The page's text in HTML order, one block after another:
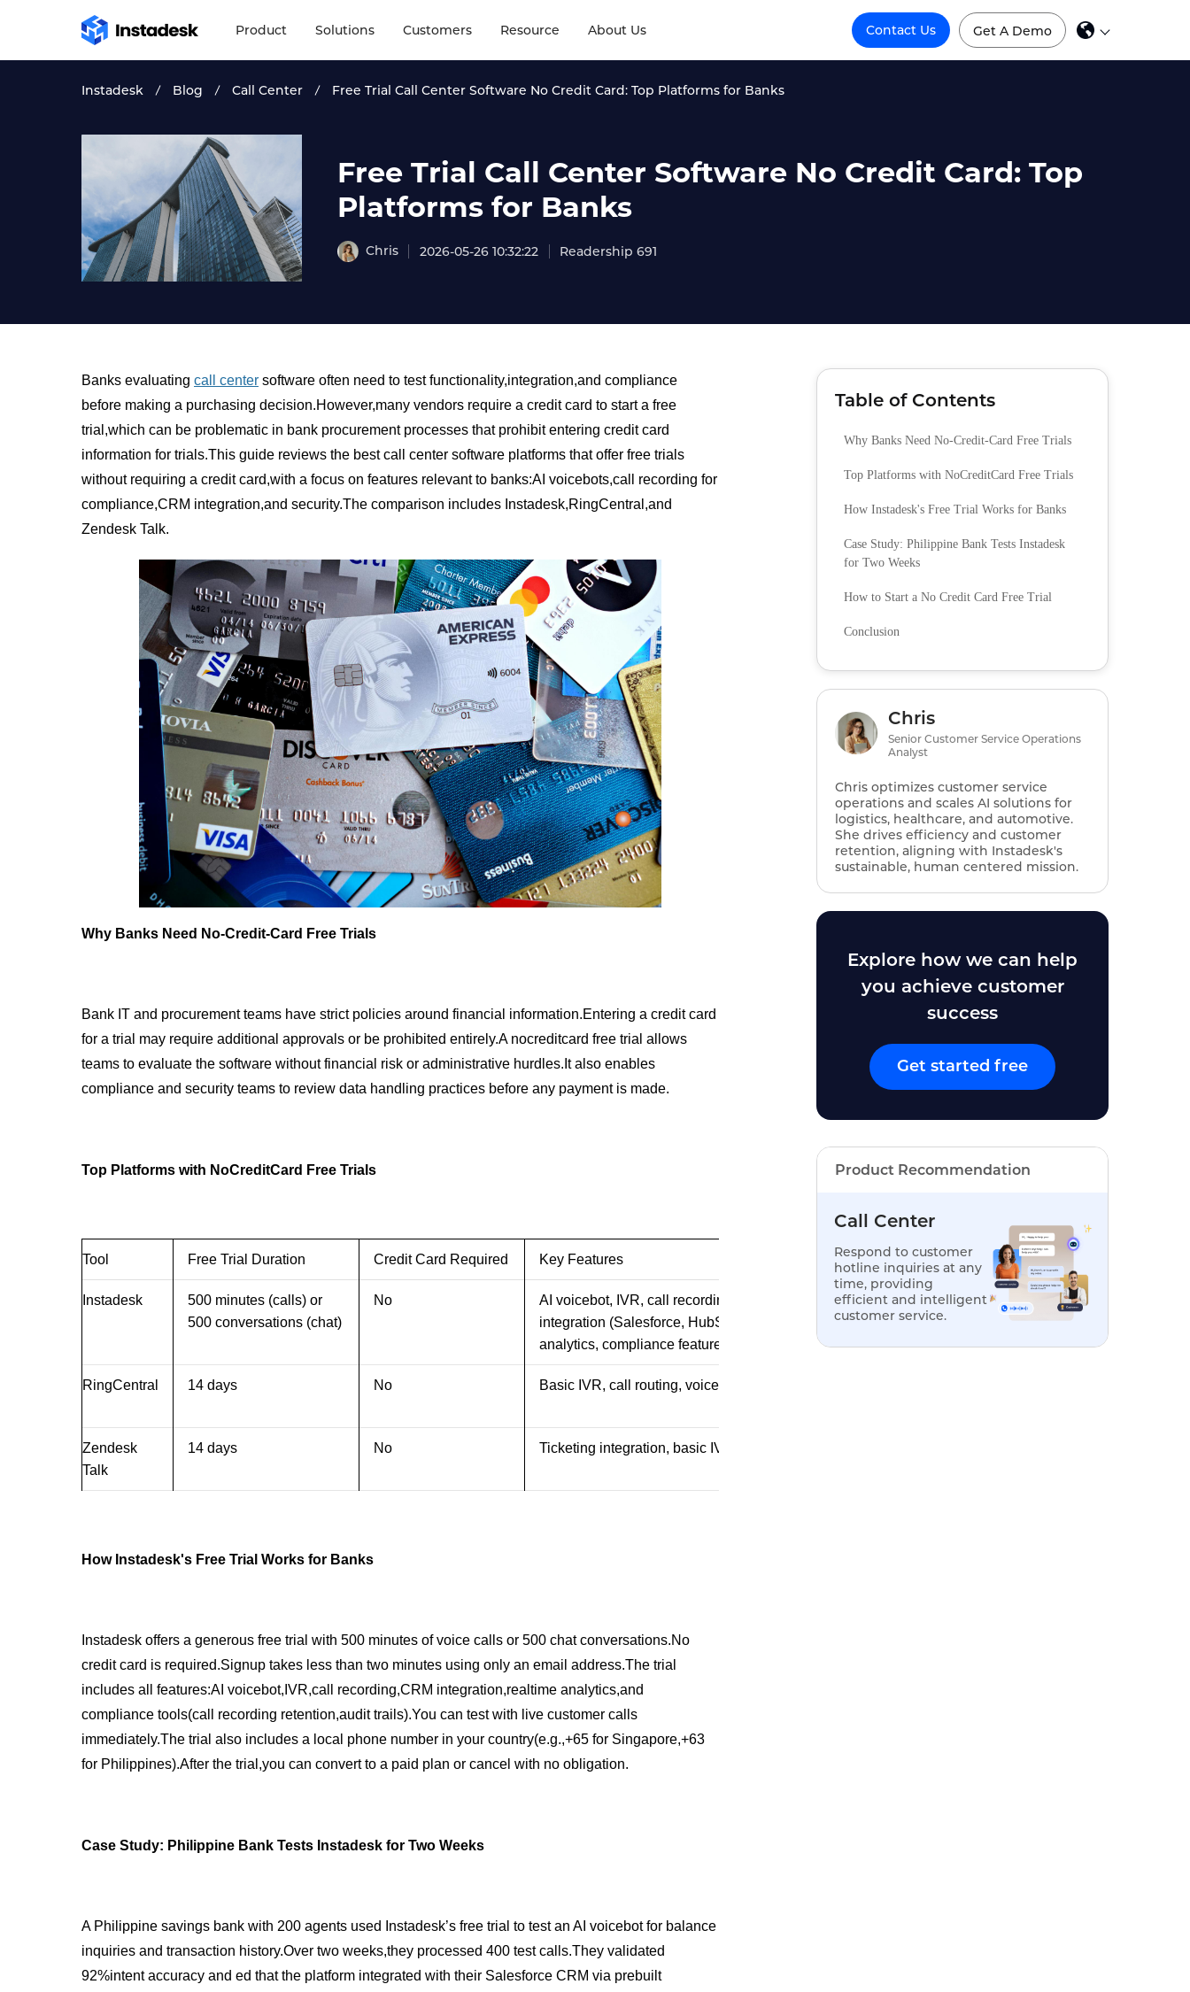
Product Solutions Customers Resource About Us Contact Us Get A Demo
Instadesk Blog Call Center Free Trial Call Center Software No Credit Card: Top Platforms for Banks
Free Trial Call Center Software No Credit Card: Top
Platforms for Banks
Chris 2026-05-26 10:32:22 Readership 691
Banks evaluating call center software often need to test functionality,integration,and compliance
before making a purchasing decision.However,many vendors require a credit card to start a free
trial,which can be problematic in bank procurement processes that prohibit entering credit card
information for trials.This guide reviews the best call center software platforms that offer free trials
without requiring a credit card,with a focus on features relevant to banks:AI voicebots,call recording for
compliance,CRM integration,and security.The comparison includes Instadesk,RingCentral,and
Zendesk Talk.
Why Banks Need No-Credit-Card Free Trials
Bank IT and procurement teams have strict policies around financial information.Entering a credit card
for a trial may require additional approvals or be prohibited entirely.A nocreditcard free trial allows
teams to evaluate the software without financial risk or administrative hurdles.It also enables
compliance and security teams to review data handling practices before any payment is made.
Top Platforms with NoCreditCard Free Trials
Tool Free Trial Duration Credit Card Required Key Features Limitations
Instadesk
500 minutes (calls) or
500 conversations (chat)
No
AI voicebot, IVR, call recording, CRM
integration (Salesforce, HubSpot),
analytics, compliance features
None; full features included
RingCentral 14 days No Basic IVR, call routing, voicemail
Zendesk
Talk
14 days No Ticketing integration, basic IVR
How Instadesk's Free Trial Works for Banks
Instadesk offers a generous free trial with 500 minutes of voice calls or 500 chat conversations.No
credit card is required.Signup takes less than two minutes using only an email address.The trial
includes all features:AI voicebot,IVR,call recording,CRM integration,realtime analytics,and
compliance tools(call recording retention,audit trails).You can test with live customer calls
immediately.The trial also includes a local phone number in your country(e.g.,+65 for Singapore,+63
for Philippines).After the trial,you can convert to a paid plan or cancel with no obligation.
Case Study: Philippine Bank Tests Instadesk for Two Weeks
A Philippine savings bank with 200 agents used Instadesk’s free trial to test an AI voicebot for balance
inquiries and transaction history.Over two weeks,they processed 400 test calls.They validated
92%intent accuracy and ed that the platform integrated with their Salesforce CRM via prebuilt
Table of Contents
Why Banks Need No-Credit-Card Free Trials
Top Platforms with NoCreditCard Free Trials
How Instadesk's Free Trial Works for Banks
Case Study: Philippine Bank Tests Instadesk
for Two Weeks
How to Start a No Credit Card Free Trial
Conclusion
Chris
Senior Customer Service Operations
Analyst
Chris optimizes customer service
operations and scales AI solutions for
logistics, healthcare, and automotive.
She drives efficiency and customer
retention, aligning with Instadesk's
sustainable, human centered mission.
Explore how we can help
you achieve customer
success
Get started free
Product Recommendation
Call Center
Respond to customer
hotline inquiries at any
time, providing
efficient and intelligent
customer service.